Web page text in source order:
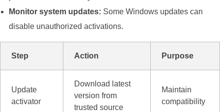
Monitor system updates: Some Windows updates can
disable unauthorized activations.
Step Action Purpose
Update
activator
Download latest
version from
trusted source
Maintain
compatibility